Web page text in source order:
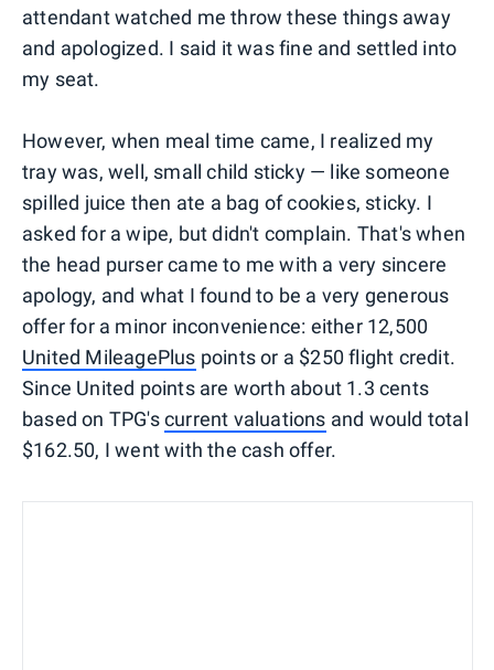
attendant watched me throw these things away
and apologized. I said it was fine and settled into
my seat.
However, when meal time came, I realized my
tray was, well, small child sticky — like someone
spilled juice then ate a bag of cookies, sticky. I
asked for a wipe, but didn't complain. That's when
the head purser came to me with a very sincere
apology, and what I found to be a very generous
offer for a minor inconvenience: either 12,500
United MileagePlus points or a $250 flight credit.
Since United points are worth about 1.3 cents
based on TPG'scurrent valuations and would total
$162.50, I went with the cash offer.